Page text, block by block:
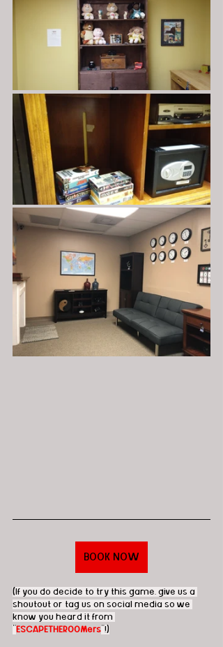
BOOK NOW
(If you do decide to try this game, give us a
shoutout or tag us on social media so we
know you heard it from
"ESCAPETHEROOMers"!)